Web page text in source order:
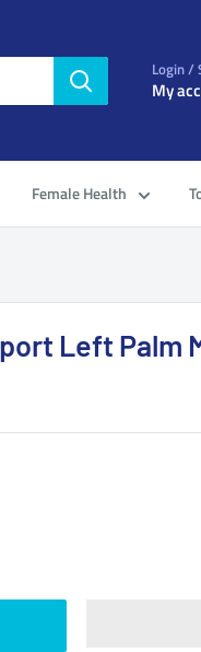
Login /
My
Female Health
Left Palm